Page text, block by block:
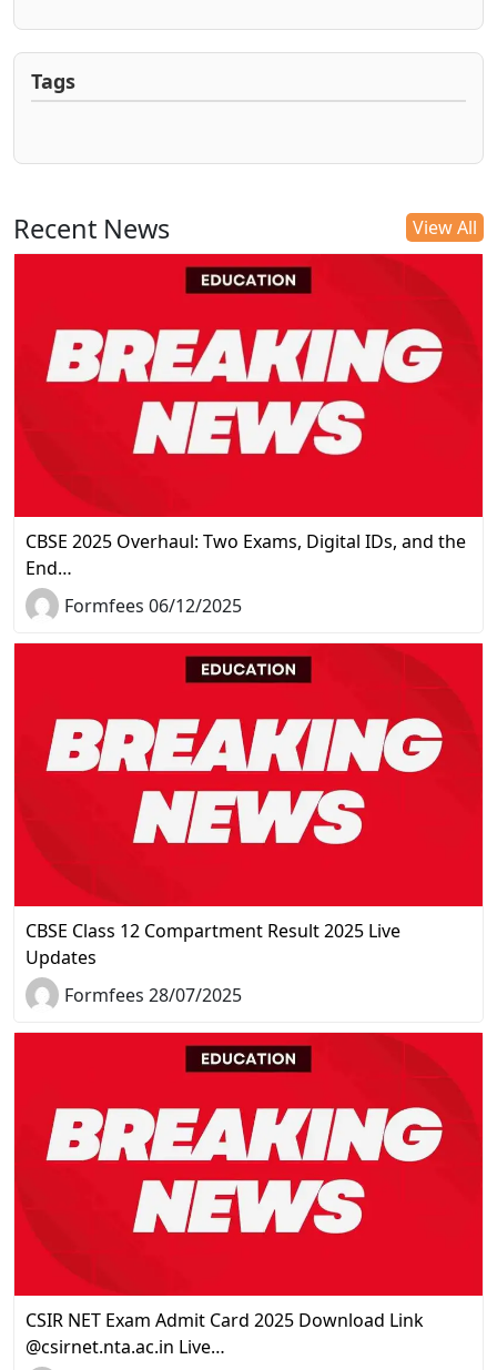
Tags
Recent News View All
CBSE 2025 Overhaul: Two Exams, Digital IDs, and the
End…
Formfees 06/12/2025
CBSE Class 12 Compartment Result 2025 Live
Updates
Formfees 28/07/2025
CSIR NET Exam Admit Card 2025 Download Link
@csirnet.nta.ac.in Live…